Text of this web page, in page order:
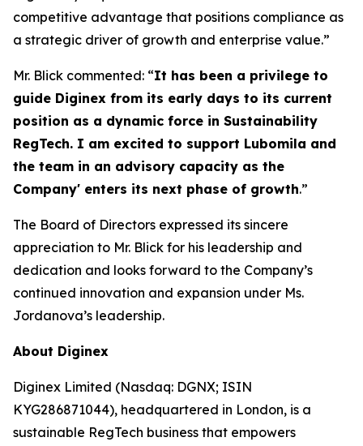
competitive advantage that positions compliance as
a strategic driver of growth and enterprise value.”
Mr. Blick commented: “It has been a privilege to
guide Diginex from its early days to its current
position as a dynamic force in Sustainability
RegTech. I am excited to support Lubomila and
the team in an advisory capacity as the
Company' enters its next phase of growth.”
The Board of Directors expressed its sincere
appreciation to Mr. Blick for his leadership and
dedication and looks forward to the Company’s
continued innovation and expansion under Ms.
Jordanova’s leadership.
About Diginex
Diginex Limited (Nasdaq: DGNX; ISIN
KYG286871044), headquartered in London, is a
sustainable RegTech business that empowers